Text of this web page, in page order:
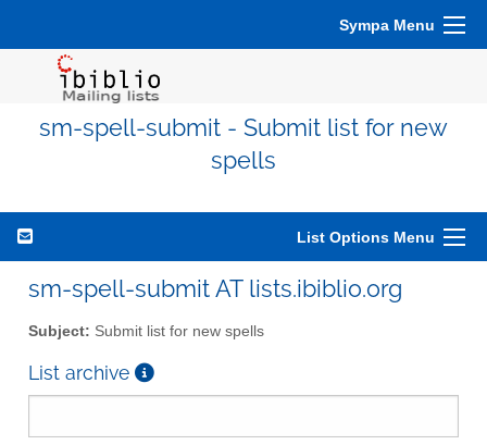
Sympa Menu
sm-spell-submit - Submit list for new
spells
List Options Menu
sm-spell-submit AT lists.ibiblio.org
Subject: Submit list for new spells
List archive